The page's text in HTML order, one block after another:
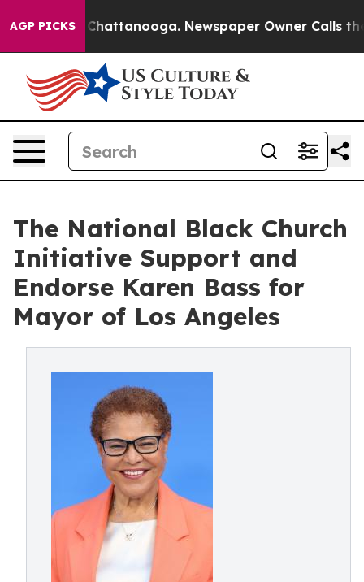
AGP PICKS
in Chattanooga. Newspaper Owner Calls the
The National Black Church
Initiative Support and
Endorse Karen Bass for
Mayor of Los Angeles